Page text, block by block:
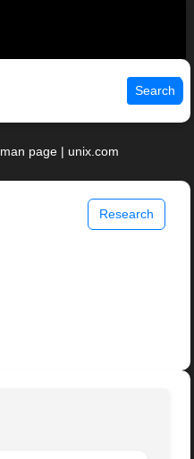
Search
page | unix.com
Research